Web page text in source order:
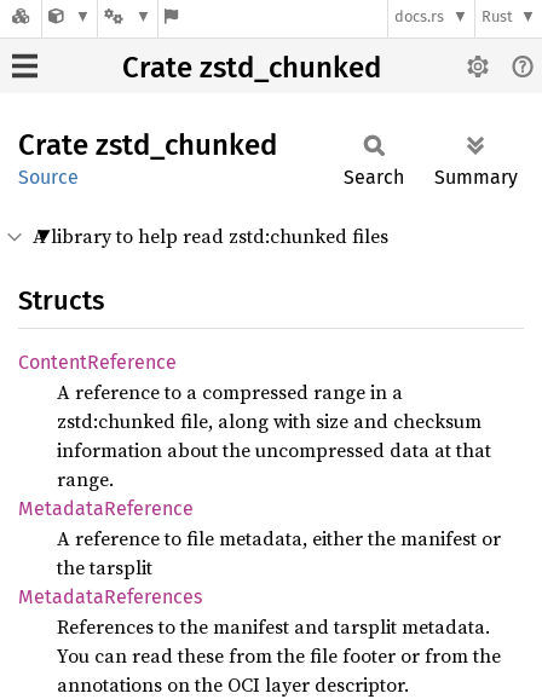
docs.rs Rust
Crate zstd_chunked
Crate zstd_ chunked
Source Search Summary
A library to help read zstd:chunked files
Structs
ContentReference
A reference to a compressed range in a
zstd:chunked file, along with size and checksum
information about the uncompressed data at that
range.
MetadataReference
A reference to file metadata, either the manifest or
the tarsplit
MetadataReferences
References to the manifest and tarsplit metadata.
You can read these from the file footer or from the
annotations on the OCI layer descriptor.